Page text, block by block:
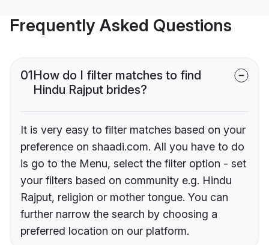
Frequently Asked Questions
01How do I filter matches to find
Hindu Rajput brides?
It is very easy to filter matches based on your
preference on shaadi.com. All you have to do
is go to the Menu, select the filter option - set
your filters based on community e.g. Hindu
Rajput, religion or mother tongue. You can
further narrow the search by choosing a
preferred location on our platform.